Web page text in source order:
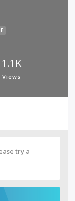
1.1K
Views
try a